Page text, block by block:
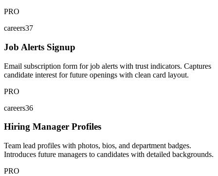
PRO
careers37
Job Alerts Signup
Email subscription form for job alerts with trust indicators. Captures
candidate interest for future openings with clean card layout.
PRO
careers36
Hiring Manager Profiles
Team lead profiles with photos, bios, and department badges.
Introduces future managers to candidates with detailed backgrounds.
PRO